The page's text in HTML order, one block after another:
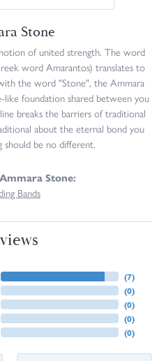
Stone
of united strength. The word
word Amarantos) translates to
the word "Stone", the Ammara
foundation shared between you
breaks the barriers of traditional
about the eternal bond you
should be no different.
Stone:
Bands
(7)
(0)
(0)
(0)
(0)